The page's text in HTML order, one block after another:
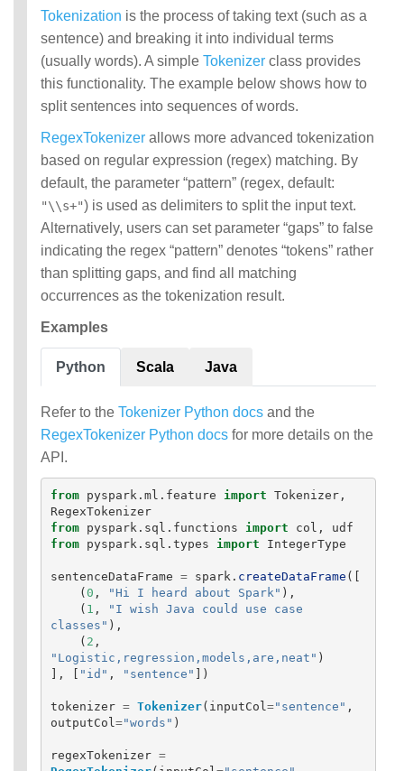
Tokenization is the process of taking text (such as a
sentence) and breaking it into individual terms
(usually words). A simple Tokenizer class provides
this functionality. The example below shows how to
split sentences into sequences of words.
RegexTokenizer allows more advanced tokenization
based on regular expression (regex) matching. By
default, the parameter “pattern” (regex, default:
"\\s+") is used as delimiters to split the input text.
Alternatively, users can set parameter “gaps” to false
indicating the regex “pattern” denotes “tokens” rather
than splitting gaps, and find all matching
occurrences as the tokenization result.
Examples
Python Scala Java
Refer to the Tokenizer Python docs and the
RegexTokenizer Python docs for more details on the
API.
from pyspark.ml.feature import Tokenizer,
RegexTokenizer
from
pyspark.sql.functions import col ,
udf
from
pyspark.sql.types import IntegerType
sentenceDataFrame = spark . createDataFrame ([
(0 , " Hi I heard about Spark " ),
( 1 , " I wish Java could use case
classes " ),
( 2 ,
" Logistic,regression,models,are,neat " )
],
[ " id " , " sentence " ])
tokenizer = Tokenizer( inputCol =" sentence " ,
outputCol ="words " )
regexTokenizer =